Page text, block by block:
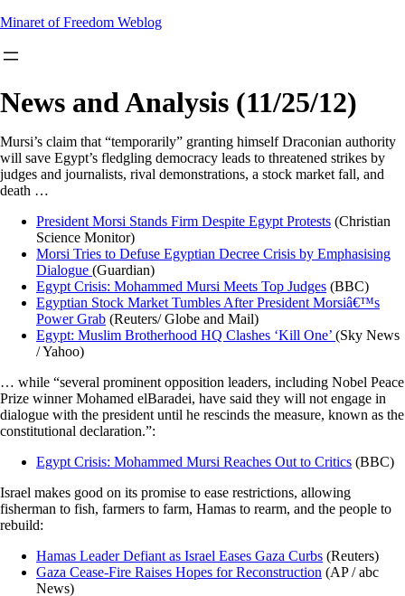
Skip
content
Minaret of Freedom Weblog
News and Analysis (11/25/12)
Mursi’s claim that “temporarily” granting himself Draconian authority
will save Egypt’s fledgling democracy leads to threatened strikes by
judges and journalists, rival demonstrations, a stock market fall, and
death …
President Morsi Stands Firm Despite Egypt Protests (Christian
Science Monitor)
Morsi Tries to Defuse Egyptian Decree Crisis by Emphasising
Dialogue (Guardian)
Egypt Crisis: Mohammed Mursi Meets Top Judges (BBC)
Egyptian Stock Market Tumbles After President Morsiâ€™s
Power Grab (Reuters/ Globe and Mail)
Egypt: Muslim Brotherhood HQ Clashes ‘Kill One’ (Sky News
/ Yahoo)
… while “several prominent opposition leaders, including Nobel Peace
Prize winner Mohamed elBaradei, have said they will not engage in
dialogue with the president until he rescinds the measure, known as the
constitutional declaration.”:
Egypt Crisis: Mohammed Mursi Reaches Out to Critics (BBC)
Israel makes good on its promise to ease restrictions, allowing
fisherman to fish, farmers to farm, Hamas to rearm, and the people to
rebuild:
Hamas Leader Defiant as Israel Eases Gaza Curbs (Reuters)
Gaza Cease-Fire Raises Hopes for Reconstruction (AP / abc
News)